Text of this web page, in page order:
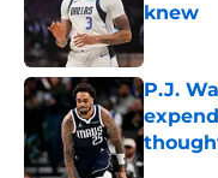
knew
Published
P.J.
Published